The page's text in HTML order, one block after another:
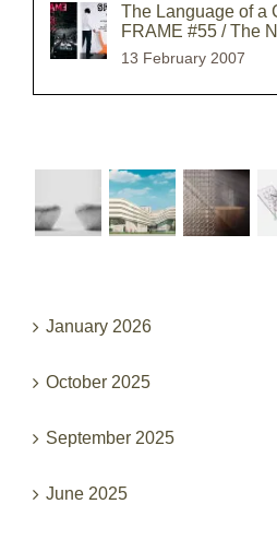
The Language of a
FRAME #55 / The
13 February 2007
January 2026
October 2025
September 2025
June 2025